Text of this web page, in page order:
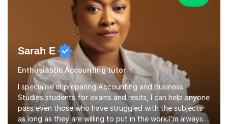
Sarah E
Enthusiastic Accounting tutor
I specialise in preparing Accounting and Business
Studies students for exams and resits, I can help anyone
pass even those who have struggled with the subjects
as long as they are willing to put in the work.I'm always